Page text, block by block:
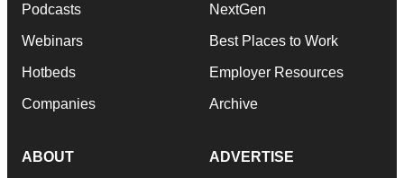
Podcasts
Webinars
Hotbeds
Companies
NextGen
Best Places to Work
Employer Resources
Archive
ABOUT ADVERTISE